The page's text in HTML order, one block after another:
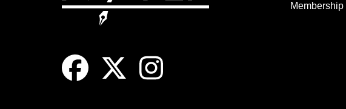
Membership